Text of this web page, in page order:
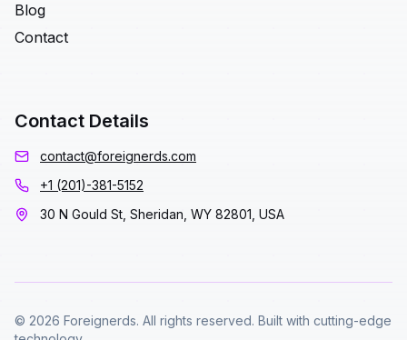
Blog
Contact
Contact Details
contact@foreignerds.com
+1 (201)-381-5152
30 N Gould St, Sheridan, WY 82801, USA
© 2026 Foreignerds. All rights reserved. Built with cutting-edge